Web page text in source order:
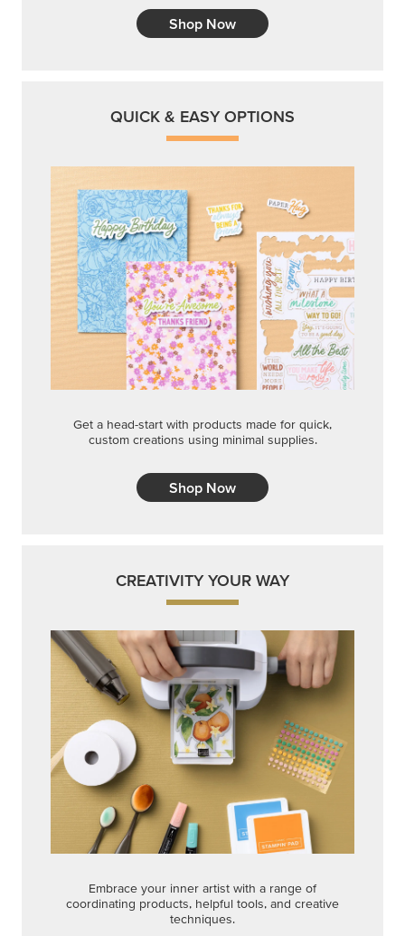
Shop Now
QUICK & EASY OPTIONS
Get a head-start with products made for quick,
custom creations using minimal supplies.
Shop Now
CREATIVITY YOUR WAY
Embrace your inner artist with a range of
coordinating products, helpful tools, and creative
techniques.